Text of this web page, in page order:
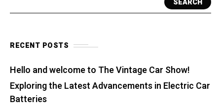
RECENT POSTS
Hello and welcome to The Vintage Car Show!
Exploring the Latest Advancements in Electric Car
Batteries